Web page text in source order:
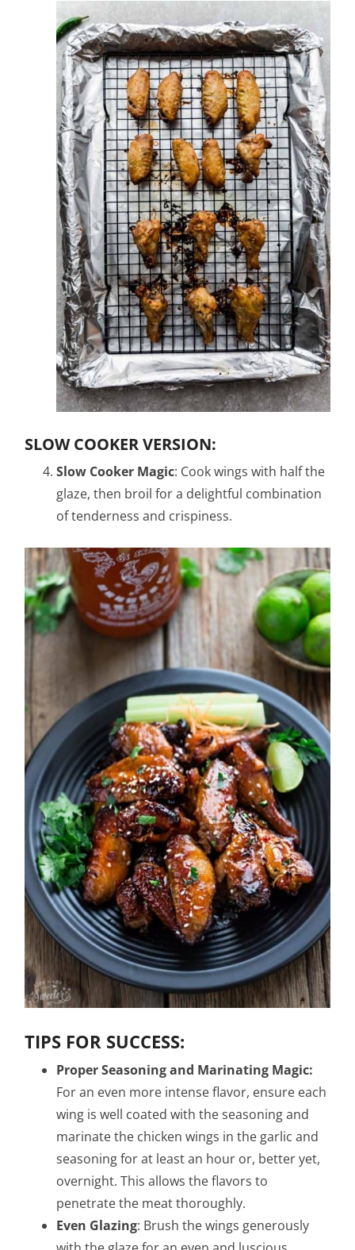
SLOW COOKER VERSION:
Slow Cooker Magic: Cook wings with half the
glaze, then broil for a delightful combination
of tenderness and crispiness.
TIPS FOR SUCCESS:
Proper Seasoning and Marinating Magic:
For an even more intense flavor, ensure each
wing is well coated with the seasoning and
marinate the chicken wings in the garlic and
seasoning for at least an hour or, better yet,
overnight. This allows the flavors to
penetrate the meat thoroughly.
Even Glazing: Brush the wings generously